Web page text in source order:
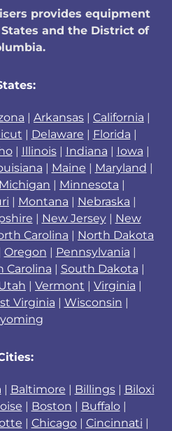
provides equipment
and the District of
| Arkansas | California |
| Delaware | Florida |
| Illinois| Indiana | Iowa |
| Maine | Maryland |
Michigan | Minnesota |
| Montana | Nebraska |
| New Jersey| New
Carolina | North Dakota
Oregon | Pennsylvania |
Carolina | South Dakota |
| Vermont | Virginia |
Virginia | Wisconsin |
| Baltimore | Billings| Biloxi
| Boston | Buffalo|
| Chicago| Cincinnati |